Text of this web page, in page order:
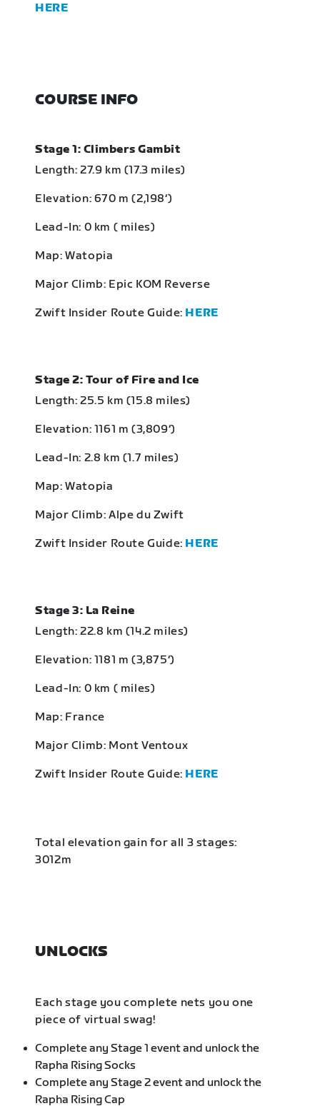
HERE
COURSE INFO
Stage 1: Climbers Gambit
Length: 27.9 km (17.3 miles)
Elevation: 670 m (2,198‘)
Lead-In: 0 km ( miles)
Map: Watopia
Major Climb: Epic KOM Reverse
Zwift Insider Route Guide: HERE
Stage 2: Tour of Fire and Ice
Length: 25.5 km (15.8 miles)
Elevation: 1161 m (3,809‘)
Lead-In: 2.8 km (1.7 miles)
Map: Watopia
Major Climb: Alpe du Zwift
Zwift Insider Route Guide: HERE
Stage 3: La Reine
Length: 22.8 km (14.2 miles)
Elevation: 1181 m (3,875‘)
Lead-In: 0 km ( miles)
Map: France
Major Climb: Mont Ventoux
Zwift Insider Route Guide: HERE
Total elevation gain for all 3 stages:
3012m
UNLOCKS
Each stage you complete nets you one
piece of virtual swag!
Complete any Stage 1 event and unlock the
Rapha Rising Socks
Complete any Stage 2 event and unlock the
Rapha Rising Cap